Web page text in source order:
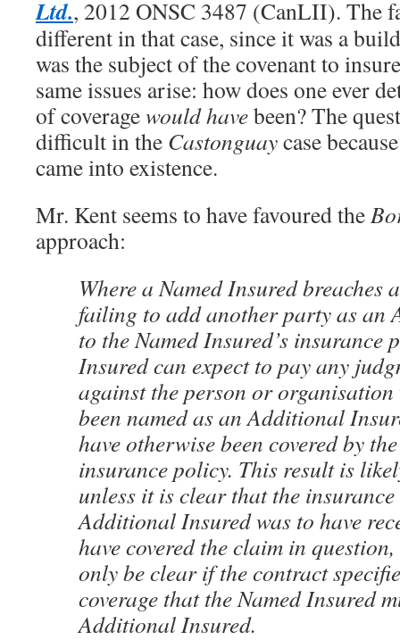
Ltd., 2012 ONSC 3487 (CanLII). The
different in that case, since it was a
was the subject of the covenant to
same issues arise: how does one ever
of coveragewould havebeen? The
difficult in the Castonguaycase
came into existence.
Mr. Kent seems to have favoured the
approach:
Where a Named Insured breaches
failing to add another party as an
to the Named Insured’s insurance
Insured can expect to pay any
against the person or
been named as an Additional
have otherwise been covered by
insurance policy. This result is
unless it is clear that the
Additional Insured was to have
have covered the claim in
only be clear if the contract
coverage that the Named Insured
Additional Insured.